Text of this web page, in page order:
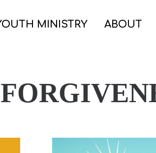
MINISTRY ABOUT